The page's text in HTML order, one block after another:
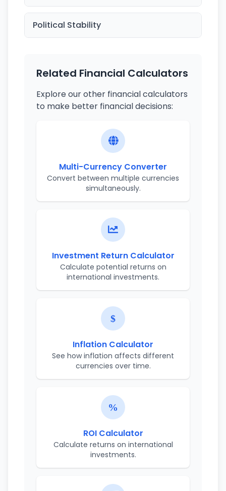
Political Stability
Related Financial Calculators
Explore our other financial calculators
to make better financial decisions:
Multi-Currency Converter
Convert between multiple currencies
simultaneously.
Investment Return Calculator
Calculate potential returns on
international investments.
Inflation Calculator
See how inflation affects different
currencies over time.
ROI Calculator
Calculate returns on international
investments.